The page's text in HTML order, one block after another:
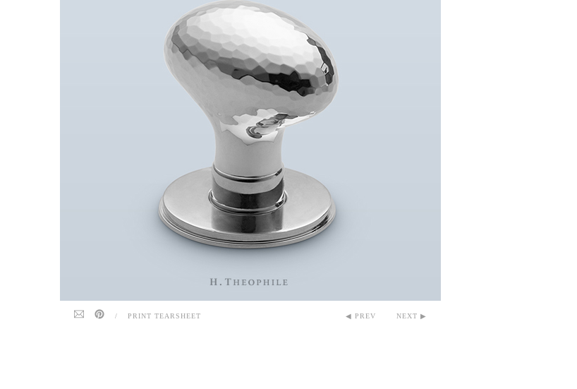
/ PRINT TEARSHEET ◀ PREV NEXT ▶